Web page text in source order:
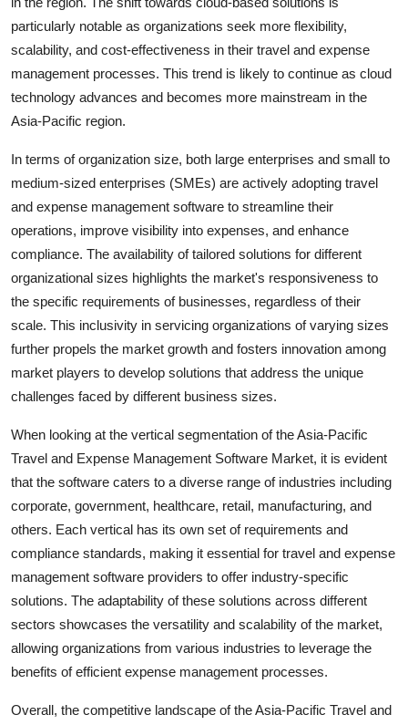
particularly notable as organizations seek more flexibility,
scalability, and cost-effectiveness in their travel and expense
management processes. This trend is likely to continue as cloud
technology advances and becomes more mainstream in the
Asia-Pacific region.
In terms of organization size, both large enterprises and small to
medium-sized enterprises (SMEs) are actively adopting travel
and expense management software to streamline their
operations, improve visibility into expenses, and enhance
compliance. The availability of tailored solutions for different
organizational sizes highlights the market's responsiveness to
the specific requirements of businesses, regardless of their
scale. This inclusivity in servicing organizations of varying sizes
further propels the market growth and fosters innovation among
market players to develop solutions that address the unique
challenges faced by different business sizes.
When looking at the vertical segmentation of the Asia-Pacific
Travel and Expense Management Software Market, it is evident
that the software caters to a diverse range of industries including
corporate, government, healthcare, retail, manufacturing, and
others. Each vertical has its own set of requirements and
compliance standards, making it essential for travel and expense
management software providers to offer industry-specific
solutions. The adaptability of these solutions across different
sectors showcases the versatility and scalability of the market,
allowing organizations from various industries to leverage the
benefits of efficient expense management processes.
Overall, the competitive landscape of the Asia-Pacific Travel and